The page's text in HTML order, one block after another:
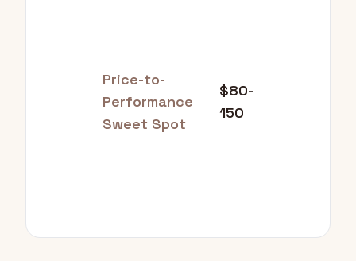
Price-to-
Performance
Sweet Spot
$80-
150